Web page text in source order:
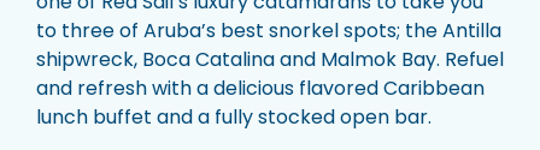
to three of Aruba’s best snorkel spots; the Antilla
shipwreck, Boca Catalina and Malmok Bay. Refuel
and refresh with a delicious flavored Caribbean
lunch buffet and a fully stocked open bar.